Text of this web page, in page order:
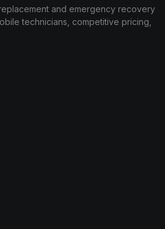
and emergency recovery
technicians, competitive pricing,